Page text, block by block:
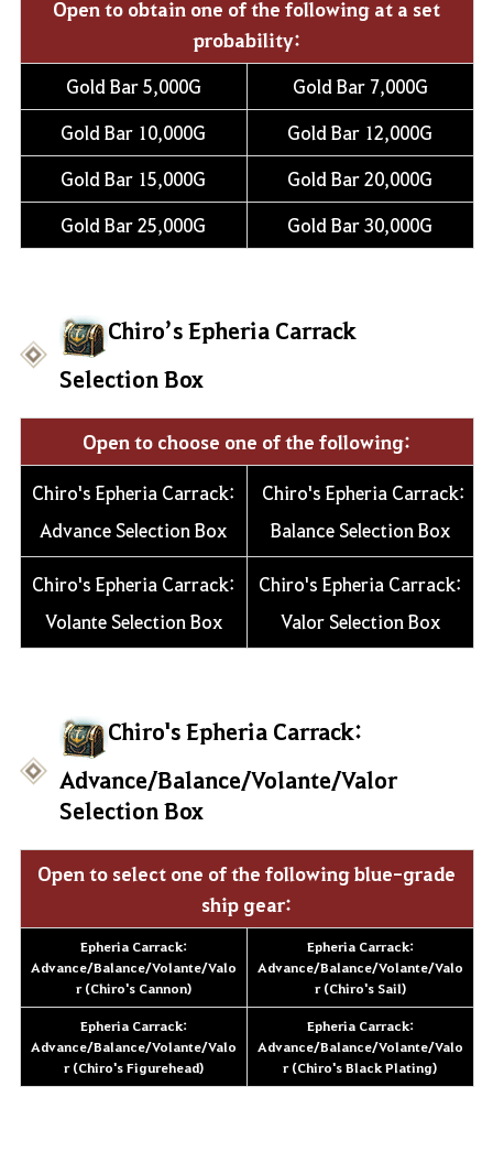
Open to obtain one of the following at a set
probability:
Gold Bar 5,000G
Gold Bar 7,000G
Gold Bar 10,000G
Gold Bar 12,000G
Gold Bar 15,000G
Gold Bar 20,000G
Gold Bar 25,000G
Gold Bar 30,000G
Chiro’s Epheria Carrack
Selection Box
Open to choose one of the following:
Chiro's Epheria Carrack:
Advance Selection Box
Chiro's Epheria Carrack:
Balance Selection Box
Chiro's Epheria Carrack:
Volante Selection Box
Chiro's Epheria Carrack:
Valor Selection Box
Chiro's Epheria Carrack:
Advance/Balance/Volante/Valor
Selection Box
Open to select one of the following blue-grade
ship gear:
Epheria Carrack:
Advance/Balance/Volante/Valo
r (Chiro's Cannon)
Epheria Carrack:
Advance/Balance/Volante/Valo
r (Chiro's Sail)
Epheria Carrack:
Advance/Balance/Volante/Valo
r (Chiro's Figurehead)
Epheria Carrack:
Advance/Balance/Volante/Valo
r (Chiro's Black Plating)